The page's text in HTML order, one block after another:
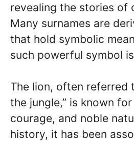
revealing the stories of
Many surnames are
that hold symbolic
such powerful symbol
The lion, often referred
the jungle,” is known
courage, and noble
history, it has been